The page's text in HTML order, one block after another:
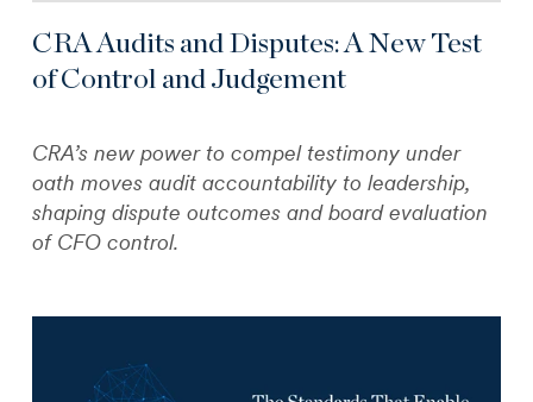
CRA Audits and Disputes: A New Test
of Control and Judgement
CRA’s new power to compel testimony under
oath moves audit accountability to leadership,
shaping dispute outcomes and board evaluation
of CFO control.